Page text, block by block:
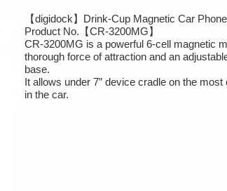
【digidock】Drink-Cup Magnetic Car
Product No.【CR-3200MG】
CR-3200MG is a powerful 6-cell magnetic
thorough force of attraction and an
base.
It allows under 7” device cradle on the most
in the car.